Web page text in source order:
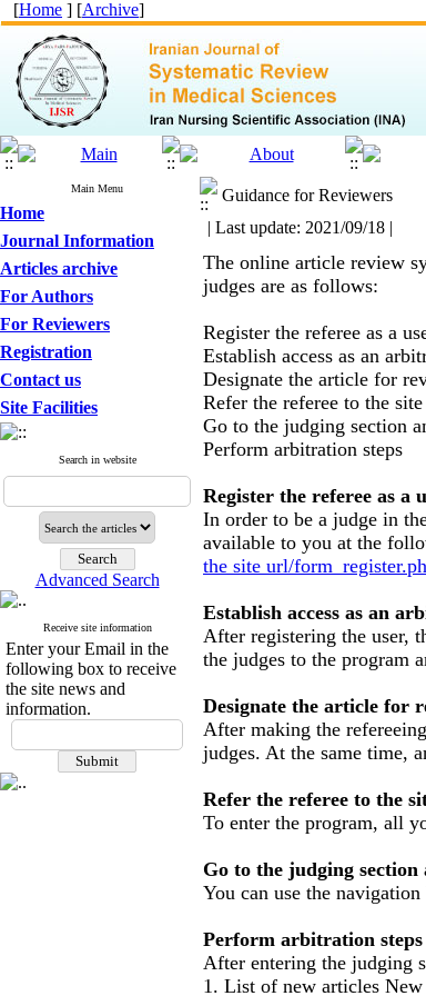
[Home ] [Archive]
Main Menu
Home
Journal Information
Articles archive
For Authors
For Reviewers
Registration
Contact us
Site Facilities
Search in website
Advanced Search
Receive site information
Enter your Email in the
following box to receive
the site news and
information.
Guidance for Reviewers
| Last update: 2021/09/18 |
The online article review
judges are as follows:
Register the referee as a
Establish access as an
Designate the article for
Refer the referee to the
Go to the judging section
Perform arbitration steps
Register the referee as a
In order to be a judge in
available to you at the
the site url/
Establish access as an
After registering the user,
the judges to the program
Designate the article for
After making the
judges. At the same time,
Refer the referee to the
To enter the program, all
Go to the judging section
You can use the
Perform arbitration steps
After entering the judging
1. List of new articles